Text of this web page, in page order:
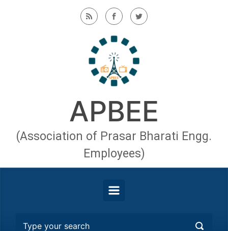
Skip to main content
APBEE
(Association of Prasar Bharati Engg.
Employees)